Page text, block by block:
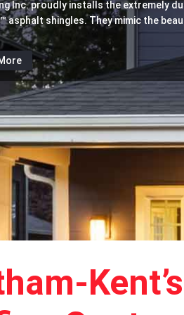
Inc. proudly installs the extremely
™ asphalt shingles. They mimic the
of experience installing, replacing
DR Roofing Inc. is the go-to roofing
to comprehensive roofing services,
eavestrough and fascia needs. Let us